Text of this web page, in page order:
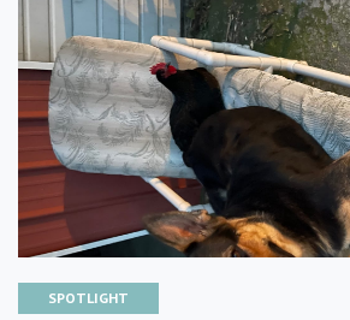
SPOTLIGHT